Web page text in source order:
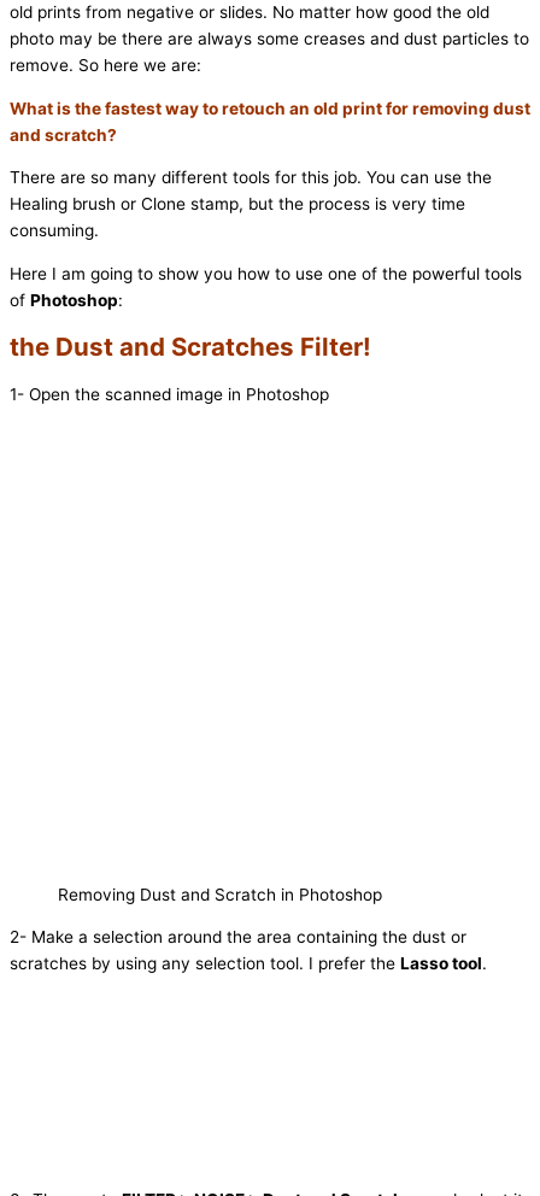
old prints from negative or slides. No matter how good the old
photo may be there are always some creases and dust particles to
remove. So here we are:
What is the fastest way to retouch an old print for removing dust
and scratch?
There are so many different tools for this job. You can use the
Healing brush or Clone stamp, but the process is very time
consuming.
Here I am going to show you how to use one of the powerful tools
of Photoshop:
the Dust and Scratches Filter!
1- Open the scanned image in Photoshop
Removing Dust and Scratch in Photoshop
2- Make a selection around the area containing the dust or
scratches by using any selection tool. I prefer the Lasso tool.